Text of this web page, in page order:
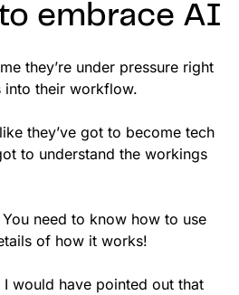
embrace AI
they’re under pressure right
into their workflow.
they’ve got to become tech
to understand the workings
need to know how to use
of how it works!
would have pointed out that